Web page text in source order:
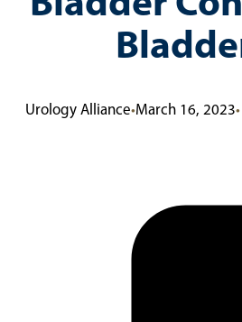
Urology Alliance•March 16, 2023•